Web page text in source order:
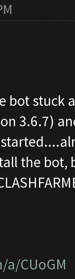
bot stuck
3.6.7)
the bot,
CUoGM